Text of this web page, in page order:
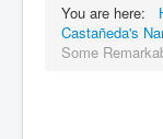
You are here:
Castañeda's
Some